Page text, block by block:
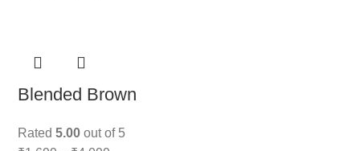
Blended Brown
Rated5.00 out of 5